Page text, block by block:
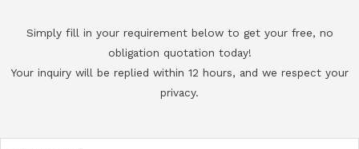
Simply fill in your requirement below to get your free, no
obligation quotation today!
Your inquiry will be replied within 12 hours, and we respect your
privacy.